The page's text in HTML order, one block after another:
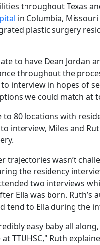
throughout Texas
in Columbia,
plastic surgery
to have Dean Jordan
throughout the
interview in hopes of
we could match at
to 80 locations with
interview, Miles and
trajectories wasn’t
the residency
two interviews
Ella was born. Ruth’s
tend to Ella during the
easy baby all
TTUHSC," Ruth